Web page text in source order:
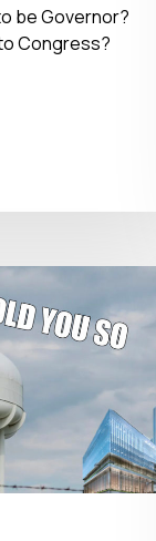
be Governor?
Congress?